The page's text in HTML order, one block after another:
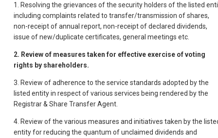
1. Resolving the grievances of the security holders of the listed
including complaints related to transfer/transmission of shares,
non-receipt of annual report, non-receipt of declared dividends,
issue of new/duplicate certificates, general meetings etc.
2. Review of measures taken for effective exercise of voting
rights by shareholders.
3. Review of adherence to the service standards adopted by the
listed entity in respect of various services being rendered by the
Registrar & Share Transfer Agent.
4. Review of the various measures and initiatives taken by the
entity for reducing the quantum of unclaimed dividends and